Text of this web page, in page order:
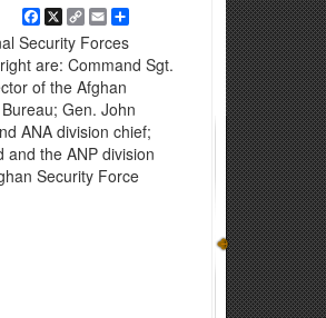
Facebook
X Copy
Link
EmailShare
Security Forces
are: Command Sgt.
of the Afghan
Gen. John
ANA division chief;
the ANP division
Security Force